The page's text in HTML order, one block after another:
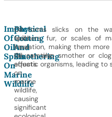
Impact
Of
Oil
Spills
On
Marine
Wildlife
Oil
spills
have
devastating
effects
on
marine
wildlife,
causing
significant
Physical
Coating
And
Smothering
Oil forms slicks on the
feathers, fur, or scales of
insulation, making them
Oil can also smother or
aquatic organisms, leading to